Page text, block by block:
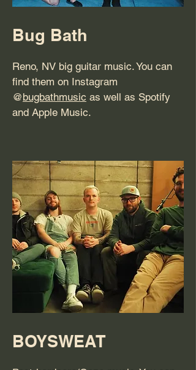
Bug Bath
Reno, NV big guitar music. You can
find them on Instagram
@bugbathmusic as well as Spotify
and Apple Music.
BOYSWEAT